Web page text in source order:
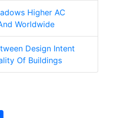
Higher AC
Worldwide
Design Intent
Of Buildings